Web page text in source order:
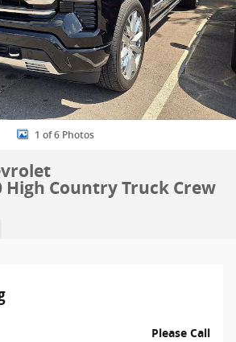
1 of 6 Photos
High Country Truck Crew
Please Call